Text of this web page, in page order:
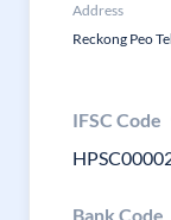
Address
Reckong Peo
IFSC Code
Bank Code